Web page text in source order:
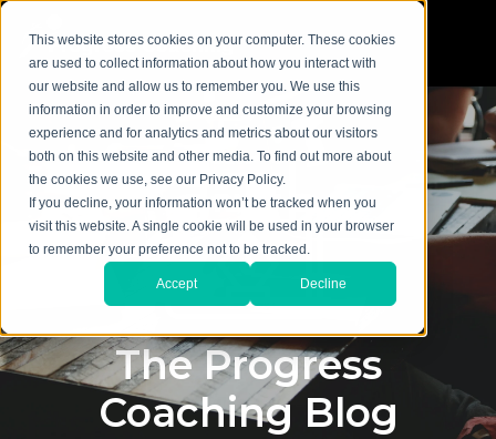
This website stores cookies on your computer. These cookies
are used to collect information about how you interact with
our website and allow us to remember you. We use this
information in order to improve and customize your browsing
experience and for analytics and metrics about our visitors
both on this website and other media. To find out more about
the cookies we use, see our Privacy Policy.
If you decline, your information won’t be tracked when you
visit this website. A single cookie will be used in your browser
to remember your preference not to be tracked.
Accept Decline
The Progress
Coaching Blog